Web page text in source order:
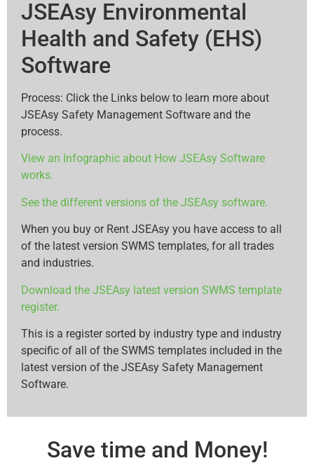
JSEAsy Environmental
Health and Safety (EHS)
Software
Process: Click the Links below to learn more about
JSEAsy Safety Management Software and the
process.
View an Infographic about How JSEAsy Software
works.
See the different versions of the JSEAsy software.
When you buy or Rent JSEAsy you have access to all
of the latest version SWMS templates, for all trades
and industries.
Download the JSEAsy latest version SWMS template
register.
This is a register sorted by industry type and industry
specific of all of the SWMS templates included in the
latest version of the JSEAsy Safety Management
Software.
Save time and Money!